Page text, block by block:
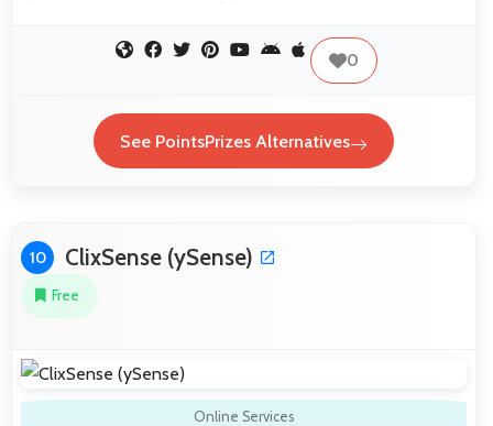
0
See PointsPrizes Alternatives
10 ClixSense (ySense)
Free
Online Services